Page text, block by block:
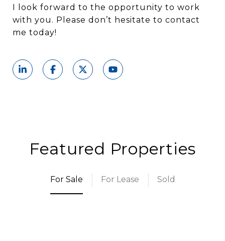
I look forward to the opportunity to work
with you. Please don’t hesitate to contact
me today!
Featured Properties
For Sale For Lease Sold